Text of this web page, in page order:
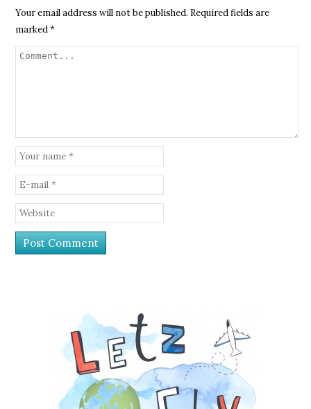
Your email address will not be published. Required fields are
marked*